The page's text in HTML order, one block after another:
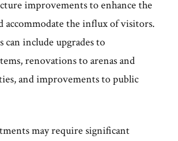
improvements to enhance the
accommodate the influx of visitors.
can include upgrades to
renovations to arenas and
and improvements to public
may require significant